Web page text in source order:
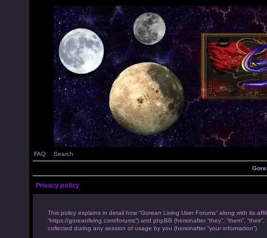
FAQ Search
Privacy policy
This policy explains in detail how “Gorean Living User Forums” along with its
“https://goreanliving.com/forums”) and phpBB (hereinafter “they”, “them”,
collected during any session of usage by you (hereinafter “your information”).